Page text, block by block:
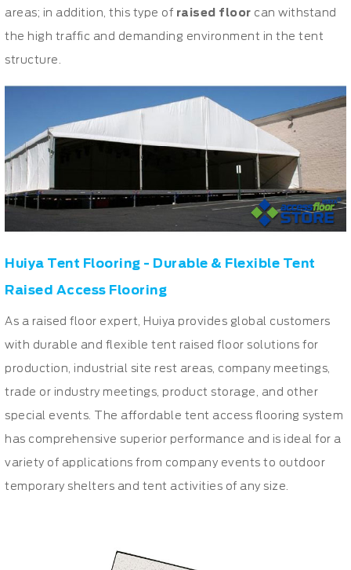
areas; in addition, this type of raised floor can withstand
the high traffic and demanding environment in the tent
structure.
Huiya Tent Flooring - Durable & Flexible Tent
Raised Access Flooring
As a raised floor expert, Huiya provides global customers
with durable and flexible tent raised floor solutions for
production, industrial site rest areas, company meetings,
trade or industry meetings, product storage, and other
special events. The affordable tent access flooring system
has comprehensive superior performance and is ideal for a
variety of applications from company events to outdoor
temporary shelters and tent activities of any size.